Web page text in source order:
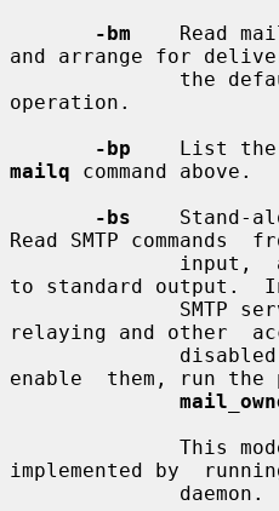
-bm
Read
and arrange for
operation.
-bp
mailq command above.
-bs
Stand-
Read SMTP commands
to standard output.
relaying and other
enable  them, run the
implemented by